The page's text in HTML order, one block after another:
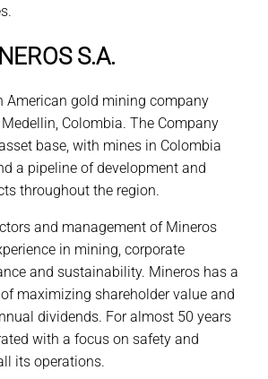
S.A.
American gold mining company
Colombia. The Company
base, with mines in Colombia
a pipeline of development and
throughout the region.
and management of Mineros
in mining, corporate
and sustainability. Mineros has a
maximizing shareholder value and
dividends. For almost 50 years
with a focus on safety and
its operations.